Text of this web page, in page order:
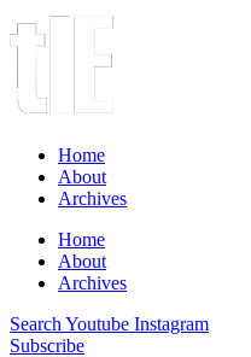
Home
About
Archives
Home
About
Archives
Search Youtube Instagram
Subscribe